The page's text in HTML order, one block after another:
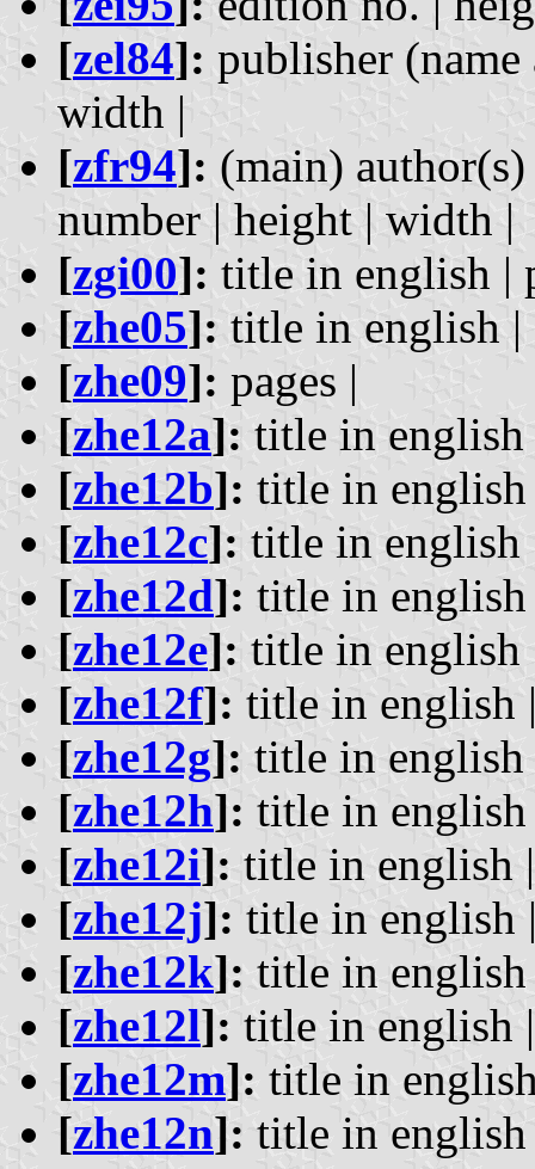
[zel84]: publisher
width |
[zfr94]: (main)
number | height | width |
[zgi00]: title in english |
[zhe05]: title in english
[zhe09]: pages |
[zhe12a]: title in
[zhe12b]: title in
[zhe12c]: title in english
[zhe12d]: title in
[zhe12e]: title in english
[zhe12f]: title in english
[zhe12g]: title in
[zhe12h]: title in
[zhe12i]: title in english
[zhe12j]: title in english
[zhe12k]: title in
[zhe12l]: title in english
[zhe12m]: title in
[zhe12n]: title in